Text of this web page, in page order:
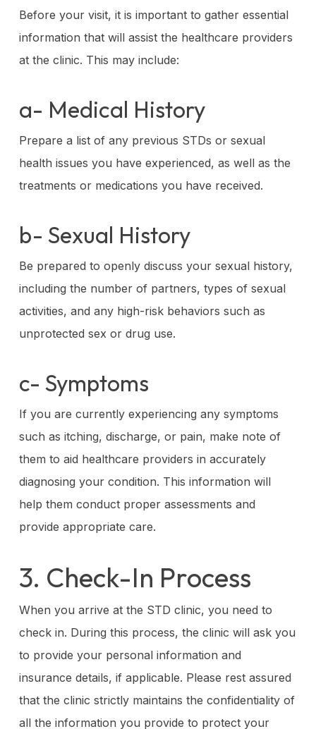
Before your visit, it is important to gather essential
information that will assist the healthcare providers
at the clinic. This may include:
a- Medical History
Prepare a list of any previous STDs or sexual
health issues you have experienced, as well as the
treatments or medications you have received.
b- Sexual History
Be prepared to openly discuss your sexual history,
including the number of partners, types of sexual
activities, and any high-risk behaviors such as
unprotected sex or drug use.
c- Symptoms
If you are currently experiencing any symptoms
such as itching, discharge, or pain, make note of
them to aid healthcare providers in accurately
diagnosing your condition. This information will
help them conduct proper assessments and
provide appropriate care.
3. Check-In Process
When you arrive at the STD clinic, you need to
check in. During this process, the clinic will ask you
to provide your personal information and
insurance details, if applicable. Please rest assured
that the clinic strictly maintains the confidentiality of
all the information you provide to protect your